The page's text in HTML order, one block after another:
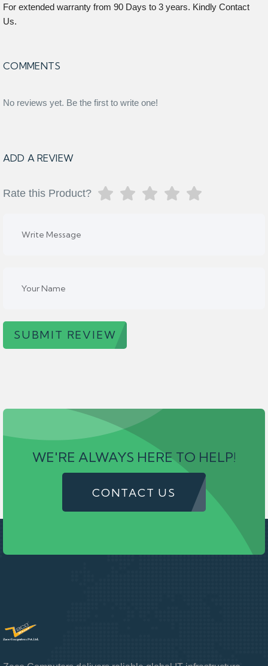
For extended warranty from 90 Days to 3 years. Kindly Contact
Us.
COMMENTS
No reviews yet. Be the first to write one!
ADD A REVIEW
Rate this Product?
SUBMIT REVIEW
WE'RE ALWAYS HERE TO HELP!
CONTACT US